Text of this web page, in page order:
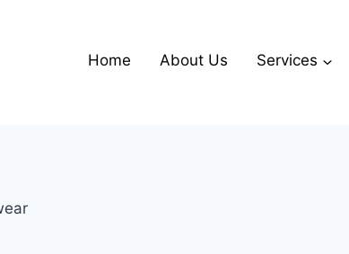
Home About Us Services